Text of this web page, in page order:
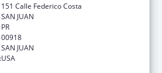
151 Calle Federico Costa
SAN JUAN
PR
00918
SAN JUAN
USA